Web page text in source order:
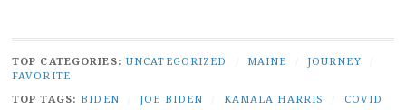
TOP CATEGORIES: UNCATEGORIZED MAINE JOURNEY
FAVORITE
TOP TAGS: BIDEN JOE BIDEN KAMALA HARRIS
COVID